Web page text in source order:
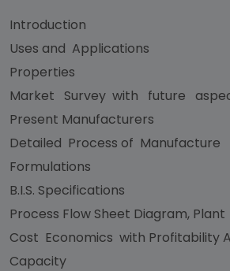
Introduction
Uses and Applications
Properties
Market Survey with future
Present Manufacturers
Detailed Process of Manufacture
Formulations
B.I.S. Specifications
Process Flow Sheet Diagram,
Cost Economics with Profitability
Capacity